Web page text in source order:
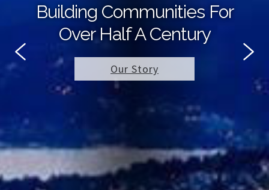
Building Communities For
Over Half A Century
Our Story